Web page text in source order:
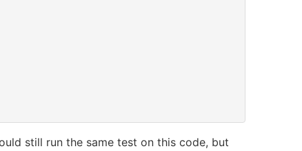
still run the same test on this code, but